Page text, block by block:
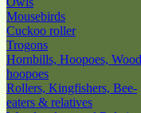
Mousebirds
Cuckoo roller
Trogons
Hornbills, Hoopoes, Wood
hoopoes
Rollers, Kingfishers, Bee-
eaters & relatives